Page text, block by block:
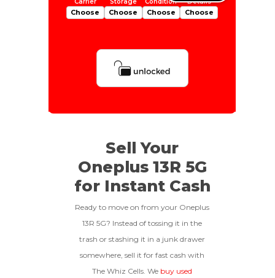
Choose Choose Choose Choose
Get Offer For256gb
EXCELLENT
To qualify, the device must be
in pristine condition, fully
functional with original parts,
above 85%, a condition met by
less than 10% of devices.
Device Is Paid For
Device Is Not Paid For
Quantity
- +
Hours After The Device Is Received
**This Quote Is Valid For 20 Days And Will Expire
Sell Your
Oneplus 13R 5G
for Instant Cash
Ready to move on from your Oneplus
13R 5G? Instead of tossing it in the
trash or stashing it in a junk drawer
somewhere, sell it for fast cash with
The Whiz Cells. We buy used